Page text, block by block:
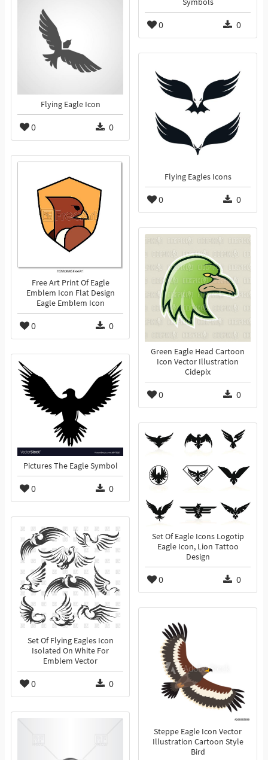
Symbols
0 0
Flying Eagle Icon
0 0
Flying Eagles Icons
0 0
Free Art Print Of Eagle
Emblem Icon Flat Design
Eagle Emblem Icon
0 0
Green Eagle Head Cartoon
Icon Vector Illustration
Cidepix
0 0
Pictures The Eagle Symbol
0 0
Set Of Eagle Icons Logotip
Eagle Icon, Lion Tattoo
Design
0 0
Set Of Flying Eagles Icon
Isolated On White For
Emblem Vector
0 0
Steppe Eagle Icon Vector
Illustration Cartoon Style
Bird